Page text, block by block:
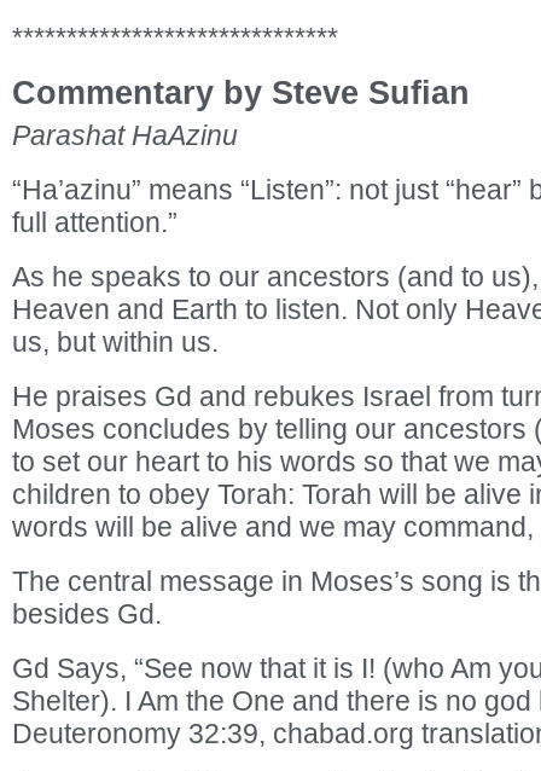
******************************
Commentary by Steve Sufian
Parashat HaAzinu
“Ha’azinu” means “Listen”: not just
full attention.”
As he speaks to our ancestors (and to
Heaven and Earth to listen. Not only
us, but within us.
He praises Gd and rebukes Israel from
Moses concludes by telling our ancestors
to set our heart to his words so that we
children to obey Torah: Torah will be alive
words will be alive and we may command,
The central message in Moses’s song is
besides Gd.
Gd Says, “See now that it is I! (who Am
Shelter). I Am the One and there is no god
Deuteronomy 32:39, chabad.org